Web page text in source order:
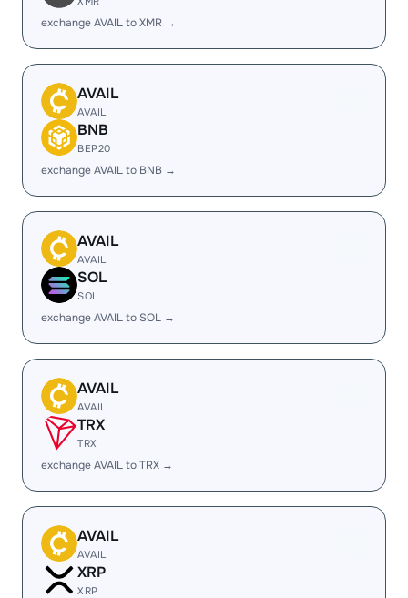
exchange AVAIL to XMR →
AVAIL
AVAIL
BNB
BEP20
exchange AVAIL to BNB →
AVAIL
AVAIL
SOL
SOL
exchange AVAIL to SOL →
AVAIL
AVAIL
TRX
TRX
exchange AVAIL to TRX →
AVAIL
AVAIL
XRP
XRP